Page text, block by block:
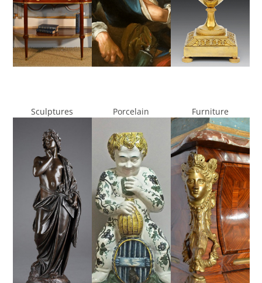
Sculptures Porcelain Furniture